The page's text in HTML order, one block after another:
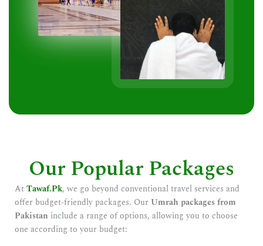
Our Popular Packages
AtTawaf.Pk, we go beyond conventional travel services and
offer budget-friendly packages. Our Umrah packages from
Pakistan include a range of options, allowing you to choose
one according to your budget: